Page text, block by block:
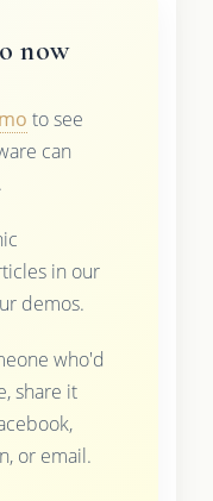
now
to see
can
in our
demos.
who'd
share it
or email.